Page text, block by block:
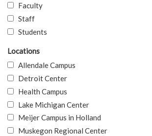
Faculty
Staff
Students
Locations
Allendale Campus
Detroit Center
Health Campus
Lake Michigan Center
Meijer Campus in Holland
Muskegon Regional Center